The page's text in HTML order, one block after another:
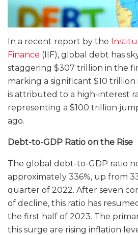
In a recent report by the
Finance (IIF), global debt has
staggering $307 trillion in the
marking a significant $10 trillion
is attributed to a high-interest
representing a $100 trillion
ago.
Debt-to-GDP Ratio on the Rise
The global debt-to-GDP ratio
approximately 336%, up from
quarter of 2022. After seven
of decline, this ratio has
the first half of 2023. The
this surge are rising inflation